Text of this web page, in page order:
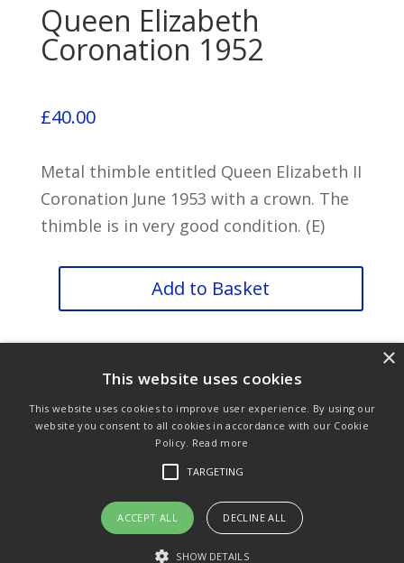
Queen Elizabeth
Coronation 1952
£40.00
Metal thimble entitled Queen Elizabeth II
Coronation June 1953 with a crown. The
thimble is in very good condition. (E)
Elizabeth
Add to Basket
Purchase & Delivery Info
Terms & Conditions
Privacy Policy
Links
This website uses cookies
This website uses cookies to improve user experience. By using our
website you consent to all cookies in accordance with our Cookie
Policy. Read more
TARGETING
ACCEPT ALL DECLINE ALL
SHOW DETAILS
×